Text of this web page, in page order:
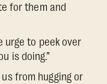
for them and
urge to peek over
is doing.”
from hugging or